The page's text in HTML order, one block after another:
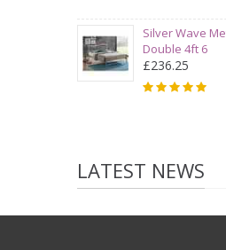
Silver Wave
Double 4ft 6
£236.25
LATEST NEWS